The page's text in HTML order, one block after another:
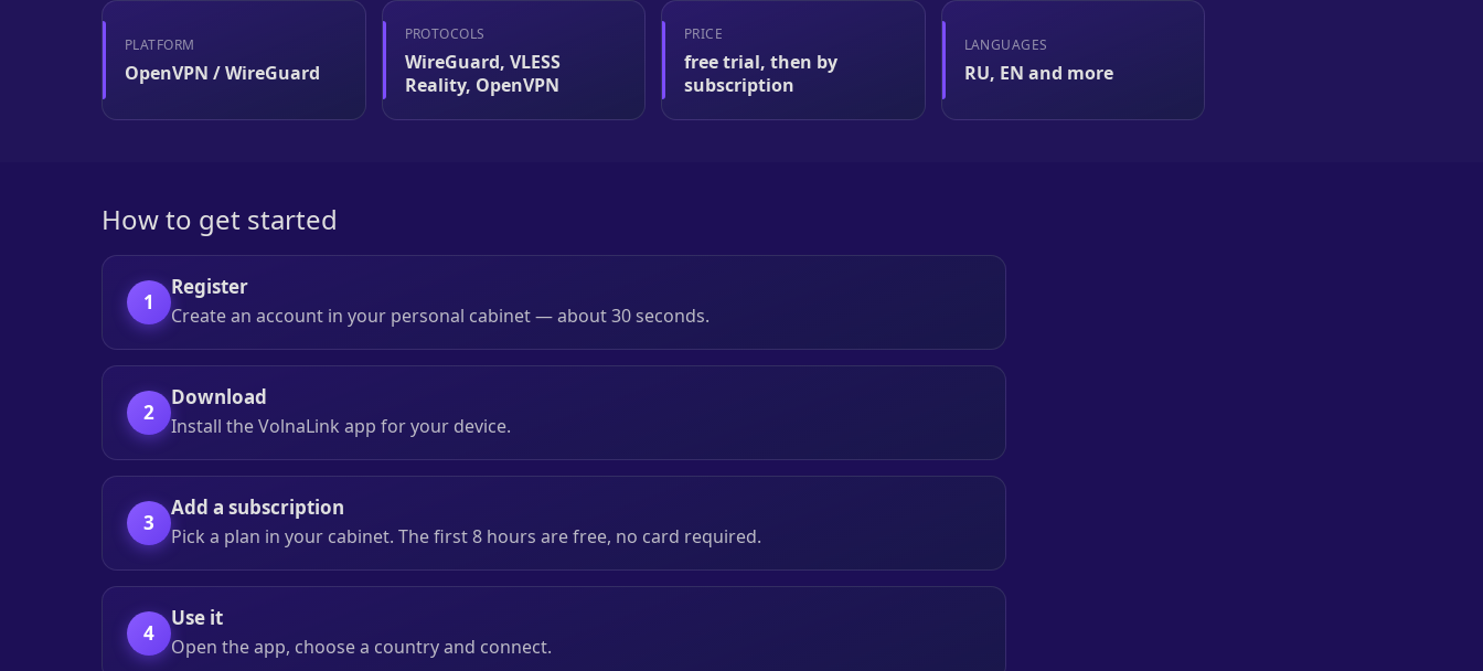
PLATFORM
OpenVPN / WireGuard
PROTOCOLS
WireGuard, VLESS
Reality, OpenVPN
PRICE
free trial, then by
subscription
LANGUAGES
RU, EN and more
How to get started
1
Register
Create an account in your personal cabinet — about 30 seconds.
2
Download
Install the VolnaLink app for your device.
3
Add a subscription
Pick a plan in your cabinet. The first 8 hours are free, no card required.
4
Use it
Open the app, choose a country and connect.